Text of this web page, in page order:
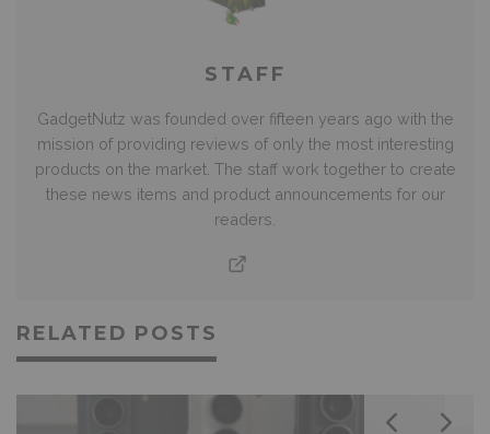
STAFF
GadgetNutz was founded over fifteen years ago with the
mission of providing reviews of only the most interesting
products on the market. The staff work together to create
these news items and product announcements for our
readers.
RELATED POSTS